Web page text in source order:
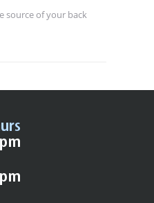
source of your back